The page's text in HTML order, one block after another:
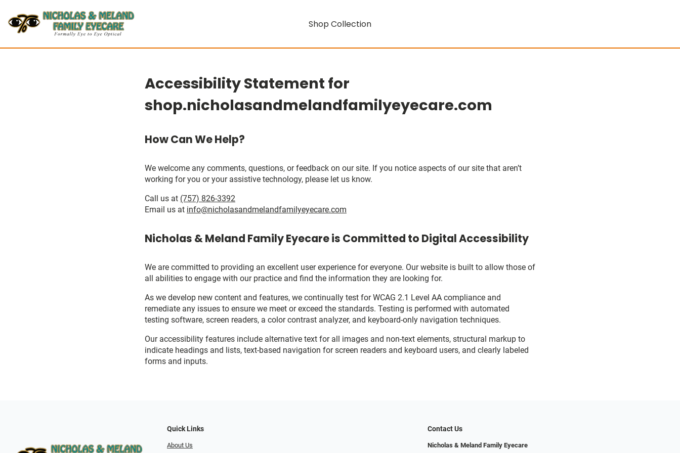
Shop Collection
Accessibility Statement for
shop.nicholasandmelandfamilyeyecare.com
How Can We Help?
We welcome any comments, questions, or feedback on our site. If you notice aspects of our site that aren’t
working for you or your assistive technology, please let us know.
Call us at (757) 826-3392
Email us at info@nicholasandmelandfamilyeyecare.com
Nicholas & Meland Family Eyecare is Committed to Digital Accessibility
We are committed to providing an excellent user experience for everyone. Our website is built to allow those of
all abilities to engage with our practice and find the information they are looking for.
As we develop new content and features, we continually test for WCAG 2.1 Level AA compliance and
remediate any issues to ensure we meet or exceed the standards. Testing is performed with automated
testing software, screen readers, a color contrast analyzer, and keyboard-only navigation techniques.
Our accessibility features include alternative text for all images and non-text elements, structural markup to
indicate headings and lists, text-based navigation for screen readers and keyboard users, and clearly labeled
forms and inputs.
Quick Links
About Us
Contact Us
Nicholas & Meland Family Eyecare